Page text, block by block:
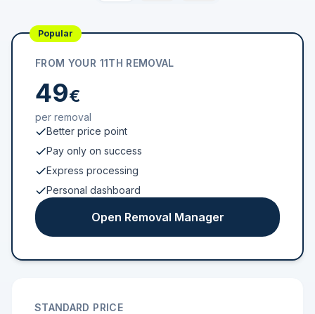
Popular
FROM YOUR 11TH REMOVAL
49€
per removal
Better price point
Pay only on success
Express processing
Personal dashboard
Open Removal Manager
STANDARD PRICE